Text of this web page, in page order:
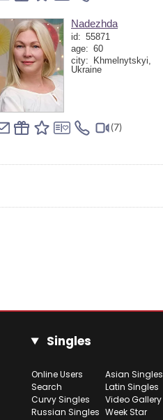
Nadezhda
id: 55871
age: 60
city:
Khmelnytskyi,
Ukraine
(7)
Singles
Online Users
Search
Curvy Singles
Russian Singles
Asian Singles
Latin Singles
Video Gallery
Week Star